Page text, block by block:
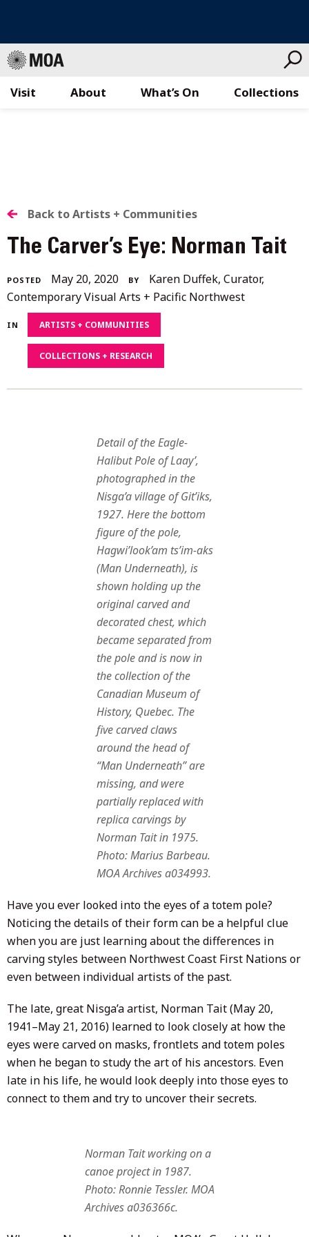
Visit What’s On Collections
About
BACK
TO
ALL
STORIES
Back to Artists + Communities
The Carver’s Eye: Norman Tait
POSTED May 20, 2020December
4,
2020
BY
Karen Duffek, Curator,
Contemporary Visual Arts + Pacific Northwest
IN ARTISTS + COMMUNITIES
COLLECTIONS + RESEARCH
Detail of the Eagle-
Halibut Pole of Laay’,
photographed in the
Nisga’a village of Git’iks,
1927. Here the bottom
figure of the pole,
Hagwi’look’am ts’im-aks
(Man Underneath), is
shown holding up the
original carved and
decorated chest, which
became separated from
the pole and is now in
the collection of the
Canadian Museum of
History, Quebec. The
five carved claws
around the head of
“Man Underneath” are
missing, and were
partially replaced with
replica carvings by
Norman Tait in 1975.
Photo: Marius Barbeau.
MOA Archives a034993.
Have you ever looked into the eyes of a totem pole?
Noticing the details of their form can be a helpful clue
when you are just learning about the differences in
carving styles between Northwest Coast First Nations or
even between individual artists of the past.
The late, great Nisga’a artist, Norman Tait (May 20,
1941–May 21, 2016) learned to look closely at how the
eyes were carved on masks, frontlets and totem poles
when he began to study the art of his ancestors. Even
late in his life, he would look deeply into those eyes to
connect to them and try to uncover their secrets.
Norman Tait working on a
canoe project in 1987.
Photo: Ronnie Tessler. MOA
Archives a036366c.